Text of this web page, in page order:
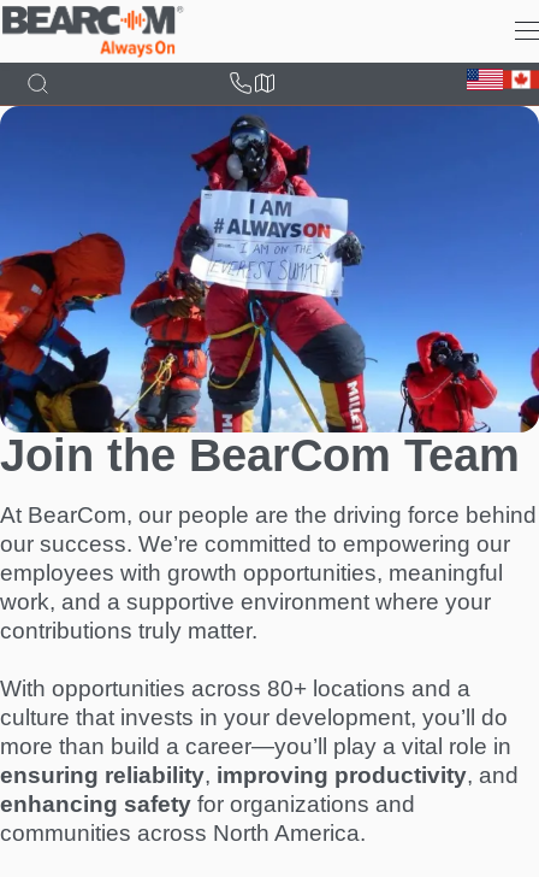
Skip
main
content
Join the BearCom Team
At BearCom, our people are the driving force behind
our success. We’re committed to empowering our
employees with growth opportunities, meaningful
work, and a supportive environment where your
contributions truly matter.
With opportunities across 80+ locations and a
culture that invests in your development, you’ll do
more than build a career—you’ll play a vital role in
ensuring reliability, improving productivity, and
enhancing safety for organizations and
communities across North America.